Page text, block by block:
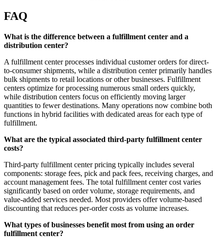
FAQ
What is the difference between a fulfillment center and a
distribution center?
A fulfillment center processes individual customer orders for direct-
to-consumer shipments, while a distribution center primarily handles
bulk shipments to retail locations or other businesses. Fulfillment
centers optimize for processing numerous small orders quickly,
while distribution centers focus on efficiently moving larger
quantities to fewer destinations. Many operations now combine both
functions in hybrid facilities with dedicated areas for each type of
fulfillment.
What are the typical associated third-party fulfillment center
costs?
Third-party fulfillment center pricing typically includes several
components: storage fees, pick and pack fees, receiving charges, and
account management fees. The total fulfillment center cost varies
significantly based on order volume, storage requirements, and
value-added services needed. Most providers offer volume-based
discounting that reduces per-order costs as volume increases.
What types of businesses benefit most from using an order
fulfillment center?